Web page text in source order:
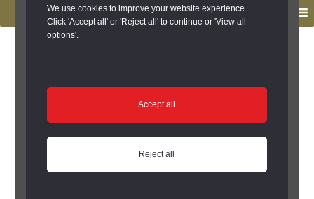
We use cookies to improve your website experience.
Click 'Accept all' or 'Reject all' to continue or 'View all
options'.
Accept all
Reject all
primary
navigation
main
Site Details
Local History